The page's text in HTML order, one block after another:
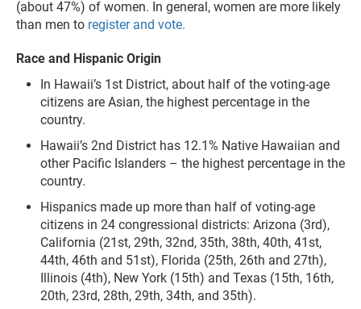
(about 47%) of women. In general, women are more likely
than men to register and vote.
Race and Hispanic Origin
In Hawaii’s 1st District, about half of the voting-age
citizens are Asian, the highest percentage in the
country.
Hawaii’s 2nd District has 12.1% Native Hawaiian and
other Pacific Islanders – the highest percentage in the
country.
Hispanics made up more than half of voting-age
citizens in 24 congressional districts: Arizona (3rd),
California (21st, 29th, 32nd, 35th, 38th, 40th, 41st,
44th, 46th and 51st), Florida (25th, 26th and 27th),
Illinois (4th), New York (15th) and Texas (15th, 16th,
20th, 23rd, 28th, 29th, 34th, and 35th).